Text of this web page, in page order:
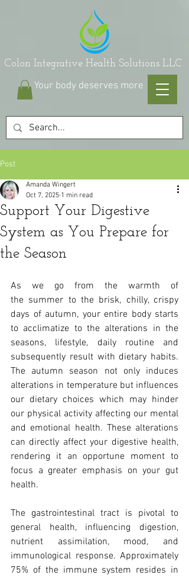
Integrative Health Solutions LLC
Your body deserves more
Post
Support Your Digestive
System as You Prepare for
the Season
Amanda Wingert
Oct 7, 2025 1 min read
As we go from the warmth of
the summer to the brisk, chilly, crispy
days of autumn, your entire body starts
to acclimatize to the alterations in the
seasons, lifestyle, daily routine and
subsequently result with dietary habits.
The autumn season not only induces
alterations in temperature but influences
our dietary choices which may hinder
our physical activity affecting our mental
and emotional health. These alterations
can directly affect your digestive health,
rendering it an opportune moment to
focus a greater emphasis on your gut
health.
The gastrointestinal tract is pivotal to
general health, influencing digestion,
nutrient assimilation, mood, and
immunological response. Approximately
75% of the immune system resides in